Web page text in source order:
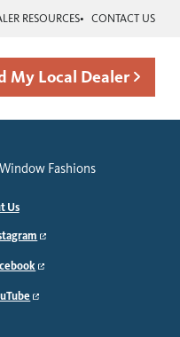
RESOURCES CONTACT US
My Local Dealer
Fashions
Us